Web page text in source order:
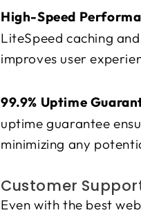
High-Speed
LiteSpeed caching
improves user
99.9% Uptime
uptime guarantee
minimizing any
Customer
Even with the best